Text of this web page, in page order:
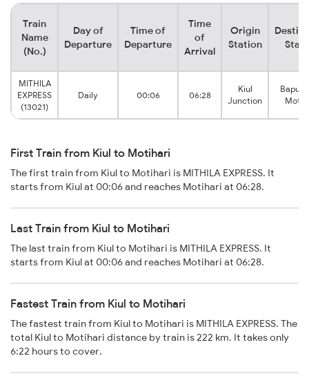
Train
Name
(No.)
Day of
Departure
Time of
Departure
Time
of
Arrival
Origin
Station
MITHILA
EXPRESS
(13021)
Daily 00:06 06:28
Kiul
Junction
First Train from Kiul to Motihari
The first train from Kiul to Motihari is MITHILA EXPRESS. It
starts from Kiul at 00:06 and reaches Motihari at 06:28.
Last Train from Kiul to Motihari
The last train from Kiul to Motihari is MITHILA EXPRESS. It
starts from Kiul at 00:06 and reaches Motihari at 06:28.
Fastest Train from Kiul to Motihari
The fastest train from Kiul to Motihari is MITHILA EXPRESS. The
total Kiul to Motihari distance by train is 222 km. It takes only
6:22 hours to cover.